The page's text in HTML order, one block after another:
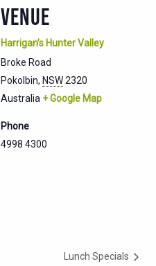
VENUE
Harrigan’s Hunter Valley
Broke Road
Pokolbin, NSW2320
Australia + Google Map
Phone
4998 4300
Lunch Specials